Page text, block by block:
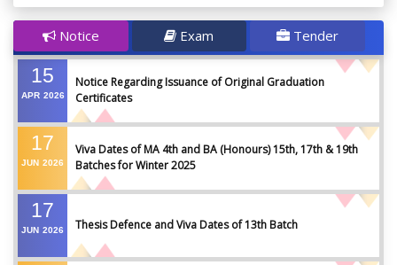
Notice Exam Tender
15
APR 2026
Notice Regarding Issuance of Original Graduation
Certificates
17
JUN 2026
Viva Dates of MA 4th and BA (Honours) 15th, 17th & 19th
Batches for Winter 2025
17
JUN 2026 Thesis Defence and Viva Dates of 13th Batch